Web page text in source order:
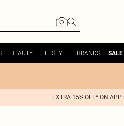
BEAUTY LIFESTYLE BRANDS SALE
EXTRA 15% OFF* ON APP